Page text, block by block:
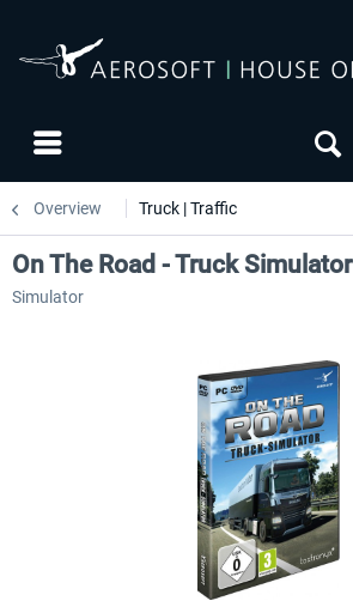
Overview Truck | Traffic
-20
On The Road - Truck Simulator
Simulator